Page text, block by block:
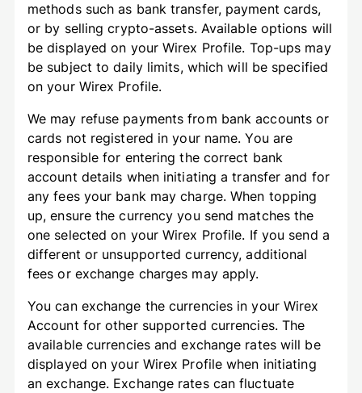
methods such as bank transfer, payment cards,
or by selling crypto-assets. Available options will
be displayed on your Wirex Profile. Top-ups may
be subject to daily limits, which will be specified
on your Wirex Profile.
We may refuse payments from bank accounts or
cards not registered in your name. You are
responsible for entering the correct bank
account details when initiating a transfer and for
any fees your bank may charge. When topping
up, ensure the currency you send matches the
one selected on your Wirex Profile. If you send a
different or unsupported currency, additional
fees or exchange charges may apply.
You can exchange the currencies in your Wirex
Account for other supported currencies. The
available currencies and exchange rates will be
displayed on your Wirex Profile when initiating
an exchange. Exchange rates can fluctuate